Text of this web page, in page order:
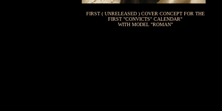
FIRST ( UNRELEASED ) COVER CONCEPT FOR THE
FIRST "CONVICTS" CALENDAR"
WITH MODEL "ROMAN"